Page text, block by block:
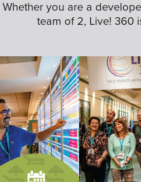
Whether you are a
team of 2, Live! 360